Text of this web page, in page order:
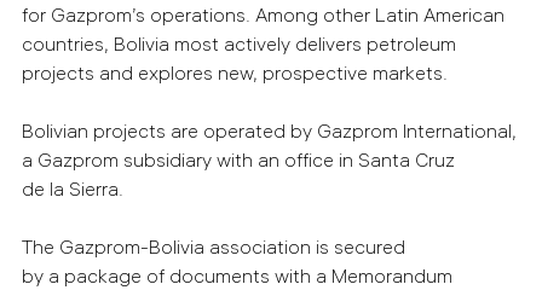
for Gazprom’s operations. Among other Latin American
countries, Bolivia most actively delivers petroleum
projects and explores new, prospective markets.
Bolivian projects are operated by Gazprom International,
a Gazprom subsidiary with an office in Santa Cruz
de la Sierra.
The Gazprom-Bolivia association is secured
by a package of documents with a Memorandum